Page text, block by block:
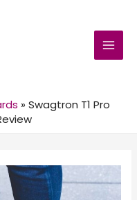
» Swagtron T1 Pro